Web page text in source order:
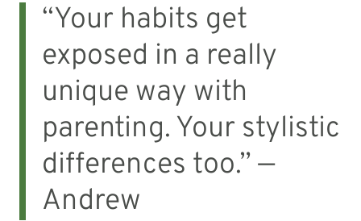
“Your habits get
exposed in a really
unique way with
parenting. Your stylistic
differences too.” —
Andrew